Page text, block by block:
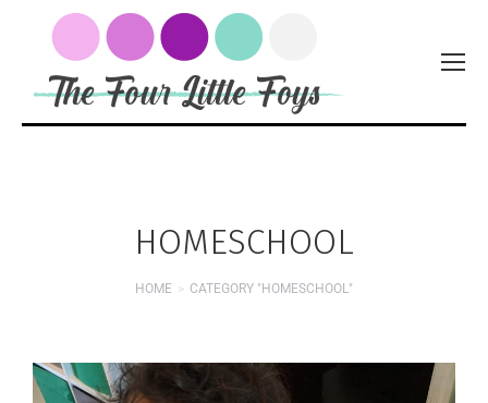
HOMESCHOOL
HOME CATEGORY "HOMESCHOOL"